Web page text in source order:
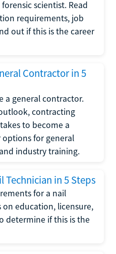
scientist. Read
requirements, job
out if this is the career
Contractor in 5
a general contractor.
contracting
to become a
for general
industry training.
Technician in 5 Steps
for a nail
education, licensure,
determine if this is the